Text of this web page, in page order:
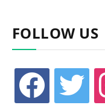
FOLLOW US
facebook twitter